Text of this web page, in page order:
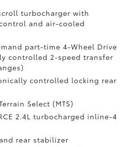
turbocharger with
and air-cooled
part-time 4-Wheel Drive
controlled 2-speed transfer
controlled locking rear
Select (MTS)
2.4L turbocharged inline-4
rear stabilizer